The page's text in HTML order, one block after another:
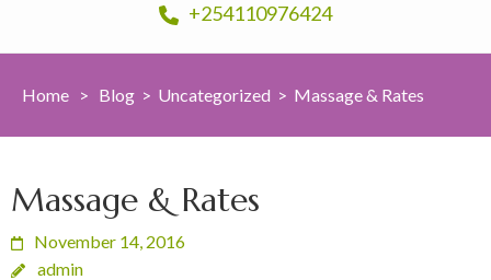
+254110976424
Home > Blog > Uncategorized > Massage & Rates
Massage & Rates
November 14, 2016
admin